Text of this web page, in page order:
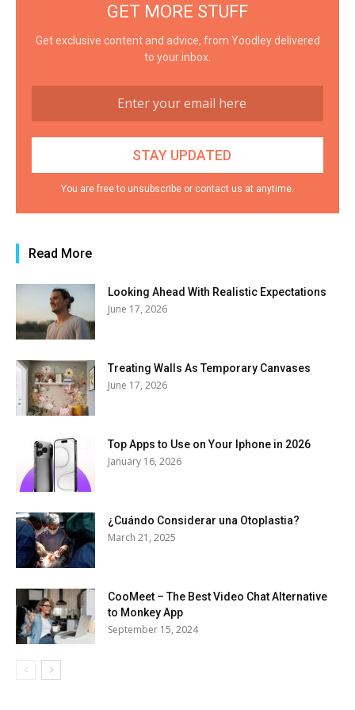
GET MORE STUFF
Get exclusive content and advice, from Yoodley delivered
to your inbox.
You are free to unsubscribe or contact us at anytime.
Read More
Looking Ahead With Realistic Expectations
June 17, 2026
Treating Walls As Temporary Canvases
June 17, 2026
Top Apps to Use on Your Iphone in 2026
January 16, 2026
¿Cuándo Considerar una Otoplastia?
March 21, 2025
CooMeet – The Best Video Chat Alternative
to Monkey App
September 15, 2024